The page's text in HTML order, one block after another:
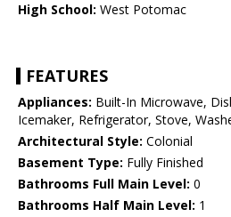
High School: West Potomac
FEATURES
Appliances: Built-In Microwave,
Icemaker, Refrigerator, Stove,
Architectural Style: Colonial
Basement Type: Fully Finished
Bathrooms Full Main Level: 0
Bathrooms Half Main Level: 1